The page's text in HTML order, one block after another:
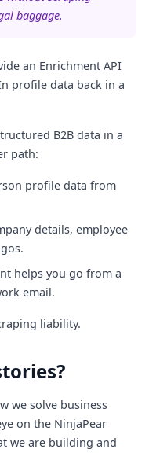
baggage.
an Enrichment API
profile data back in a
B2B data in a
path:
profile data from
details, employee
helps you go from a
email.
liability.
we solve business
on the NinjaPear
we are building and